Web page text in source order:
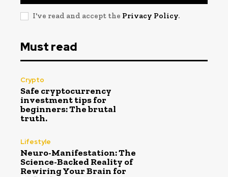
I've read and accept the Privacy Policy.
Must read
Crypto
Safe cryptocurrency
investment tips for
beginners: The brutal
truth.
Lifestyle
Neuro-Manifestation: The
Science-Backed Reality of
Rewiring Your Brain for